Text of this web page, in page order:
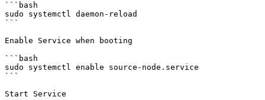
```bash
sudo systemctl daemon-reload
```
Enable Service when booting
```bash
sudo systemctl enable source-node.service
```
Start Service